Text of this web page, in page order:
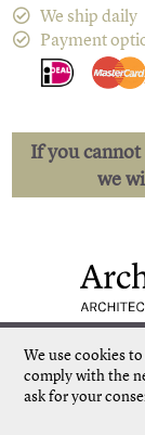
We use cookies
comply with the
ask for your
We ship daily
Payment
If you
we
Unique
Our own
©Architectura &